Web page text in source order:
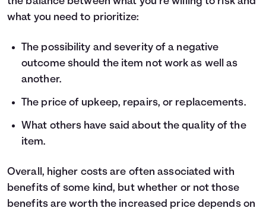
what you need to prioritize:
The possibility and severity of a negative
outcome should the item not work as well as
another.
The price of upkeep, repairs, or replacements.
What others have said about the quality of the
item.
Overall, higher costs are often associated with
benefits of some kind, but whether or not those
benefits are worth the increased price depends on